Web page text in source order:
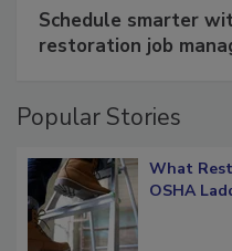
Schedule smarter
What